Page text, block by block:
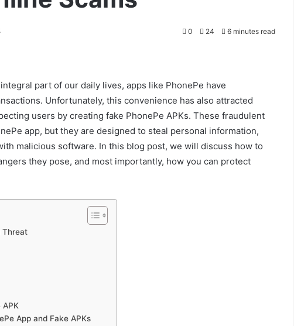
0 24 6 minutes read
part of our daily lives, apps like PhonePe have
Unfortunately, this convenience has also attracted
users by creating fake PhonePe APKs. These fraudulent
app, but they are designed to steal personal information,
malicious software. In this blog post, we will discuss how to
they pose, and most importantly, how you can protect
Threat
APK
App and Fake APKs